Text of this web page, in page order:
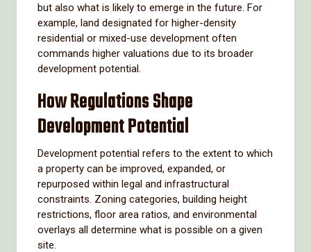
but also what is likely to emerge in the future. For
example, land designated for higher-density
residential or mixed-use development often
commands higher valuations due to its broader
development potential.
How Regulations Shape
Development Potential
Development potential refers to the extent to which
a property can be improved, expanded, or
repurposed within legal and infrastructural
constraints. Zoning categories, building height
restrictions, floor area ratios, and environmental
overlays all determine what is possible on a given
site.